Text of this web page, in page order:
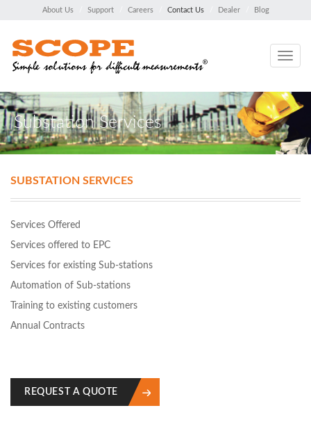
About Us Support Careers Contact Us Dealer Blog
Toggle
Substation Services
SUBSTATION SERVICES
Services Offered
Services offered to EPC
Services for existing Sub-stations
Automation of Sub-stations
Training to existing customers
Annual Contracts
REQUEST A QUOTE